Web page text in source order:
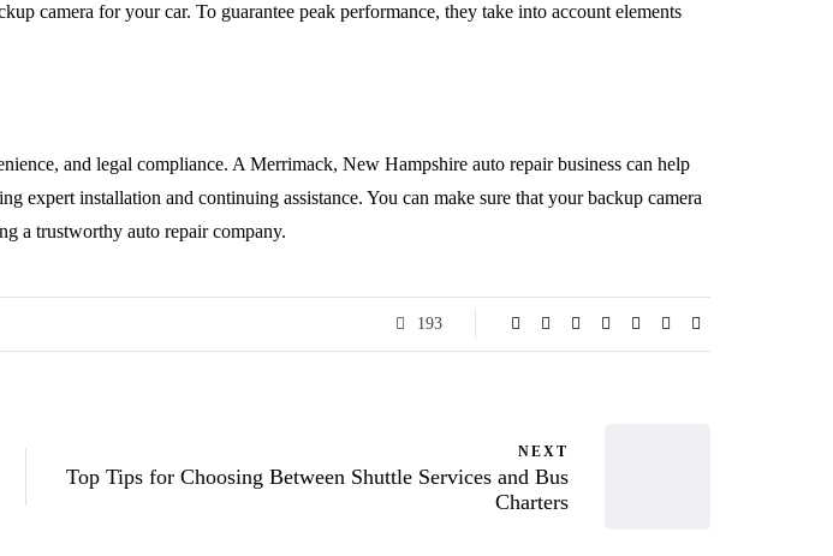
camera for your car. To guarantee peak performance, they take into account elements
and legal compliance. A Merrimack, New Hampshire auto repair business can help
expert installation and continuing assistance. You can make sure that your backup camera
a trustworthy auto repair company.
193
NEXT
Top Tips for Choosing Between Shuttle Services and Bus
Charters